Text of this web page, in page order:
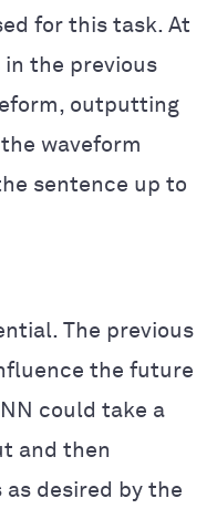
for this task. At
in the previous
outputting
waveform
sentence up to
The previous
the future
could take a
and then
desired by the